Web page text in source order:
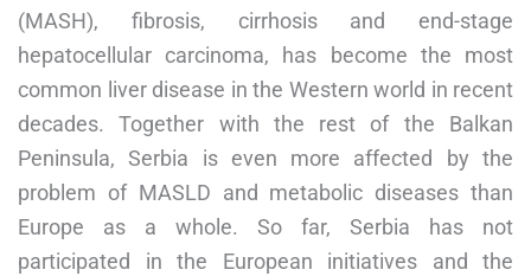
(MASH), fibrosis, cirrhosis and end-stage
hepatocellular carcinoma, has become the most
common liver disease in the Western world in recent
decades. Together with the rest of the Balkan
Peninsula, Serbia is even more affected by the
problem of MASLD and metabolic diseases than
Europe as a whole. So far, Serbia has not
participated in the European initiatives and the